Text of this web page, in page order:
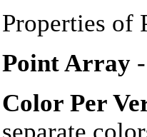
Properties of
Point Array
Color Per
separate